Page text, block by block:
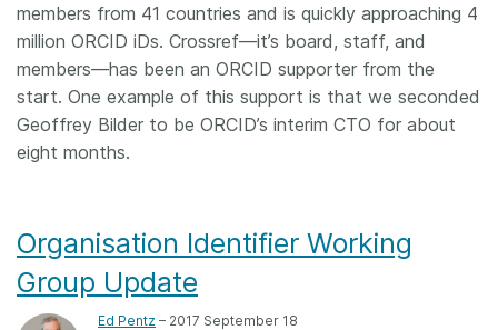
members from 41 countries and is quickly approaching 4
million ORCID iDs. Crossref—it’s board, staff, and
members—has been an ORCID supporter from the
start. One example of this support is that we seconded
Geoffrey Bilder to be ORCID’s interim CTO for about
eight months.
Organisation Identifier Working
Group Update
Ed Pentz – 2017 September 18